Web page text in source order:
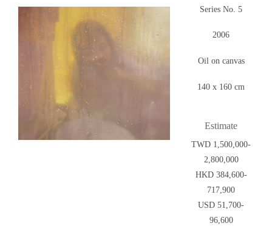
Series No. 5
2006
Oil on canvas
140 x 160 cm
Estimate
TWD 1,500,000-
2,800,000
HKD 384,600-
717,900
USD 51,700-
96,600